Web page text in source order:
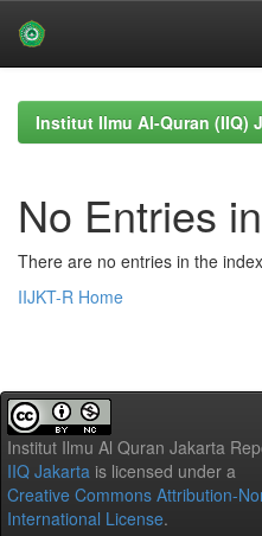
navigationInstitut Ilmu Al-Quran (IIQ)
No Entries
There are no entries in the
IIJKT-R Home
Institut Ilmu Al Quran Jakarta
IIQ Jakarta is licensed under a
Creative Commons Attribution-
International License.